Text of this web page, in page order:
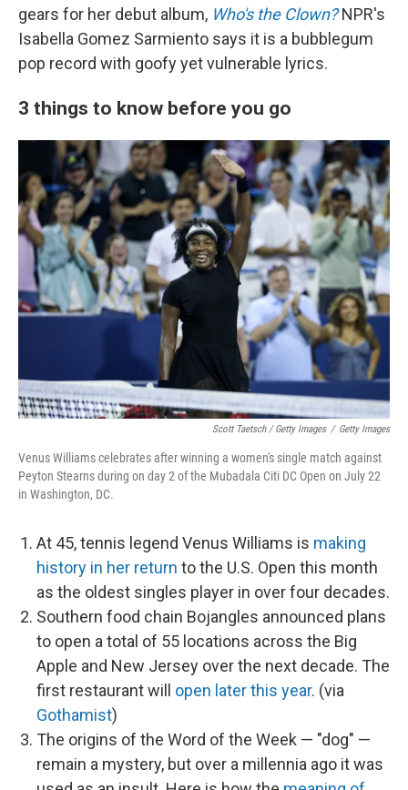
gears for her debut album, Who's the Clown?NPR's
Isabella Gomez Sarmiento says it is a bubblegum
pop record with goofy yet vulnerable lyrics.
3 things to know before you go
Scott Taetsch / Getty Images / Getty Images
Venus Williams celebrates after winning a women's single match against
Peyton Stearns during on day 2 of the Mubadala Citi DC Open on July 22
in Washington, DC.
At 45, tennis legend Venus Williams is making
history in her return to the U.S. Open this month
as the oldest singles player in over four decades.
Southern food chain Bojangles announced plans
to open a total of 55 locations across the Big
Apple and New Jersey over the next decade. The
first restaurant will open later this year. (via
Gothamist)
The origins of the Word of the Week — "dog" —
remain a mystery, but over a millennia ago it was